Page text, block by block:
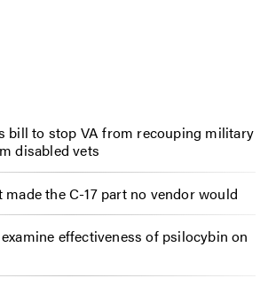
bill to stop VA from recouping military
disabled vets
the C-17 part no vendor would
effectiveness of psilocybin on